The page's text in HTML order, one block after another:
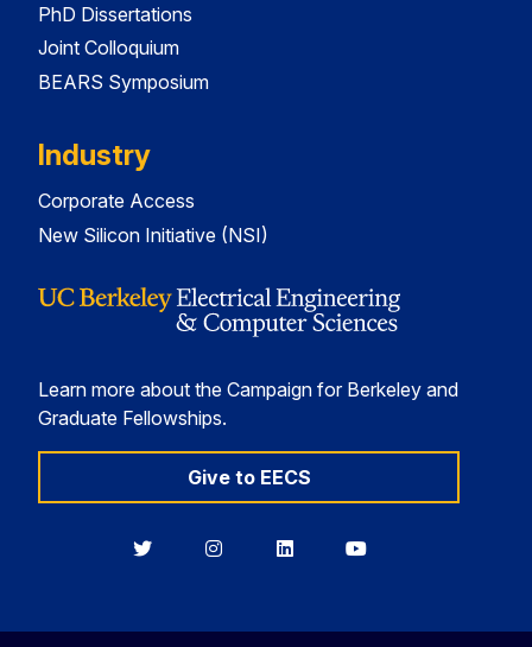
PhD Dissertations
Joint Colloquium
BEARS Symposium
Industry
Corporate Access
New Silicon Initiative (NSI)
Learn more about the Campaign for Berkeley and
Graduate Fellowships.
Give to EECS
BerkeleyBerkeleyBerkeleyBerkeley